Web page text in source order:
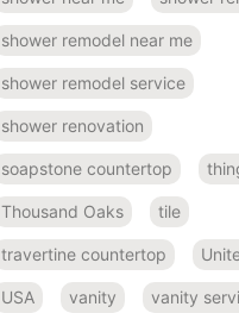
shower remodel near me
shower remodel service
shower renovation
soapstone countertop
Thousand Oaks tile
travertine countertop
USA vanity vanity